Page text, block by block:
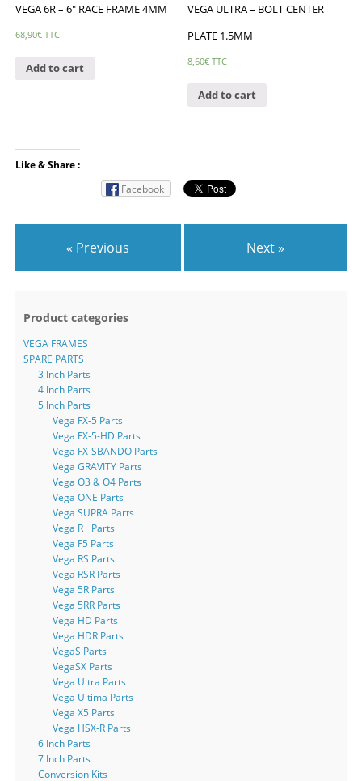
VEGA 6R – 6″ RACE FRAME 4MM
68,90€ TTC
Add to cart
VEGA ULTRA – BOLT CENTER
PLATE 1.5MM
8,60€ TTC
Add to cart
Like & Share :
Facebook
« Previous Next »
Product categories
VEGA FRAMES
SPARE PARTS
3 Inch Parts
4 Inch Parts
5 Inch Parts
Vega FX-5 Parts
Vega FX-5-HD Parts
Vega FX-SBANDO Parts
Vega GRAVITY Parts
Vega O3 & O4 Parts
Vega ONE Parts
Vega SUPRA Parts
Vega R+ Parts
Vega F5 Parts
Vega RS Parts
Vega RSR Parts
Vega 5R Parts
Vega 5RR Parts
Vega HD Parts
Vega HDR Parts
VegaS Parts
VegaSX Parts
Vega Ultra Parts
Vega Ultima Parts
Vega X5 Parts
Vega HSX-R Parts
6 Inch Parts
7 Inch Parts
Conversion Kits